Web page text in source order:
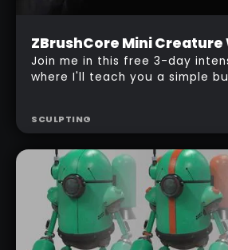
Beginner
Free
ZBrushCore Mini
Join me in this free 3-day
where I'll teach you a simple
SCULPTING